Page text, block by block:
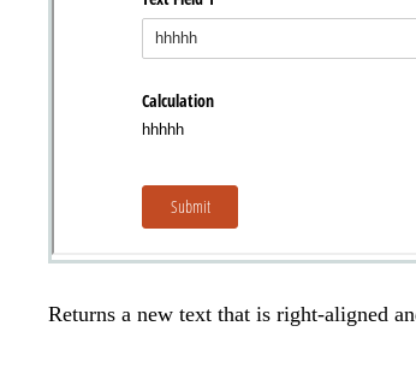
Returns a new text that is right-aligned